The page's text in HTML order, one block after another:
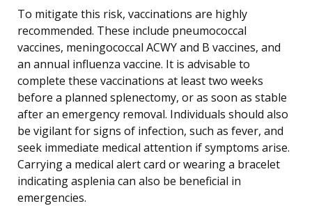
To mitigate this risk, vaccinations are highly
recommended. These include pneumococcal
vaccines, meningococcal ACWY and B vaccines, and
an annual influenza vaccine. It is advisable to
complete these vaccinations at least two weeks
before a planned splenectomy, or as soon as stable
after an emergency removal. Individuals should also
be vigilant for signs of infection, such as fever, and
seek immediate medical attention if symptoms arise.
Carrying a medical alert card or wearing a bracelet
indicating asplenia can also be beneficial in
emergencies.